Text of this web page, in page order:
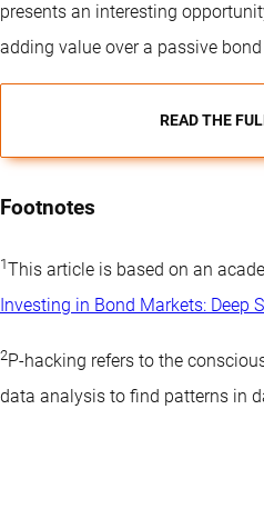
presents an interesting
adding value over a passive
READ THE
Footnotes
1This article is based on an
Investing in Bond Markets: Deep
2P-hacking refers to the
data analysis to find patterns in